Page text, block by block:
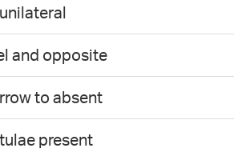
and opposite
to absent
present